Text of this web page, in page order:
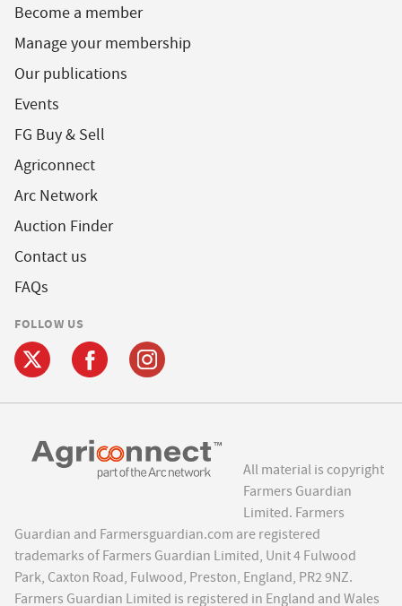
Become a member
Manage your membership
Our publications
Events
FG Buy & Sell
Agriconnect
Arc Network
Auction Finder
Contact us
FAQs
FOLLOW US
All material is copyright
Farmers Guardian
Limited. Farmers
Guardian and Farmersguardian.com are registered
trademarks of Farmers Guardian Limited, Unit 4 Fulwood
Park, Caxton Road, Fulwood, Preston, England, PR2 9NZ.
Farmers Guardian Limited is registered in England and Wales